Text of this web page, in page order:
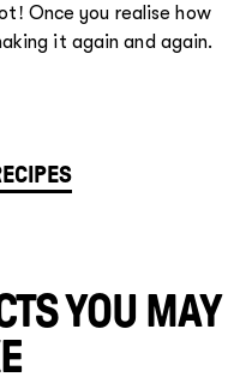
Once you realise how
it again and again.
YOU MAY